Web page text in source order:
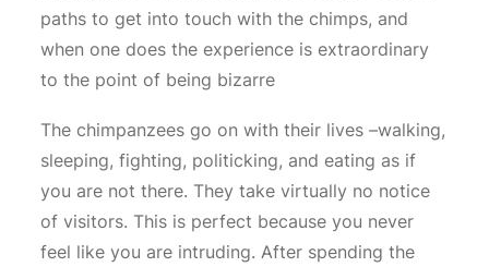
paths to get into touch with the chimps, and
when one does the experience is extraordinary
to the point of being bizarre
The chimpanzees go on with their lives –walking,
sleeping, fighting, politicking, and eating as if
you are not there. They take virtually no notice
of visitors. This is perfect because you never
feel like you are intruding. After spending the